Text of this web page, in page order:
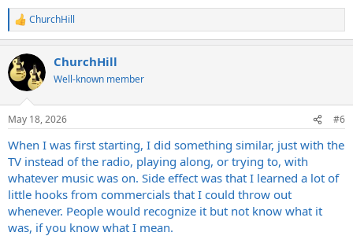
R
e
c
t
i
s
ChurchHill
ChurchHill
Well-known member
May 18, 2026 #6
When I was first starting, I did something similar, just with the
TV instead of the radio, playing along, or trying to, with
whatever music was on. Side effect was that I learned a lot of
little hooks from commercials that I could throw out
whenever. People would recognize it but not know what it
was, if you know what I mean.